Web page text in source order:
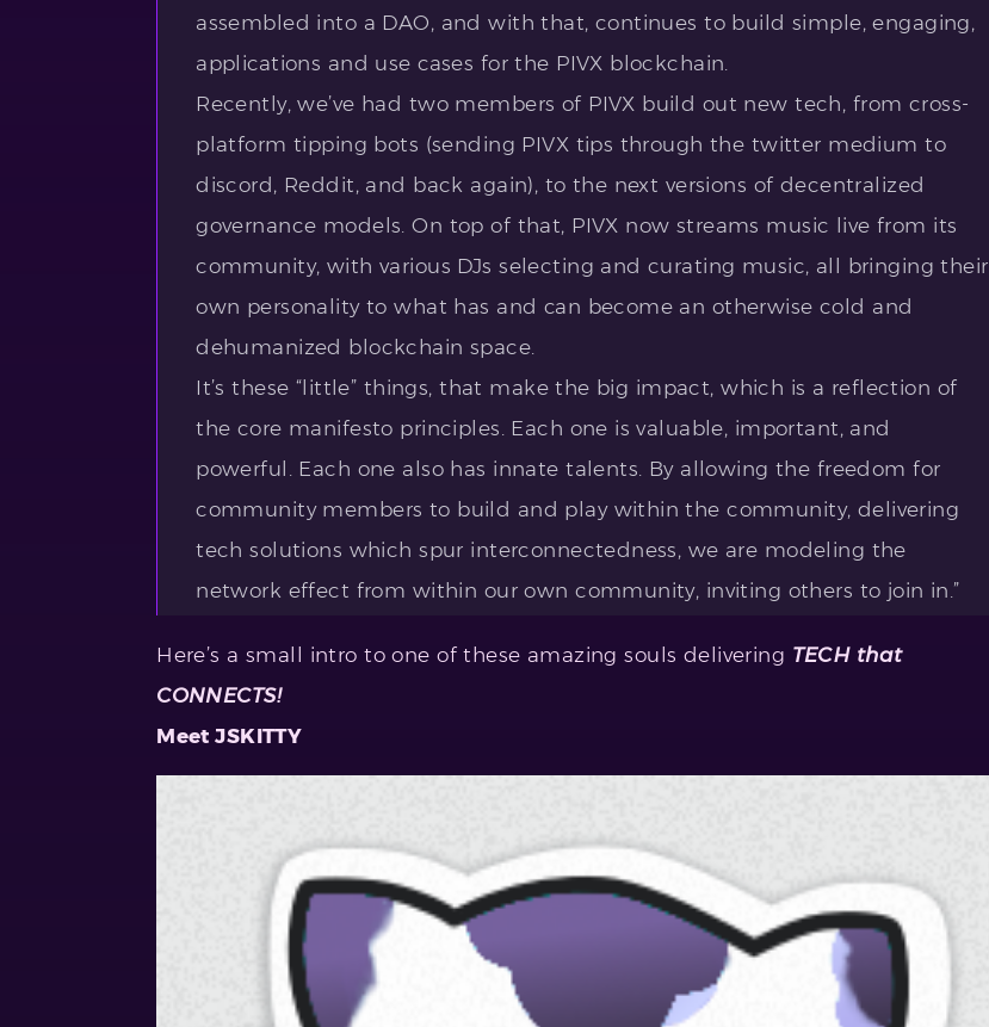
assembled into a DAO, and with that, continues to build simple, engaging,
applications and use cases for the PIVX blockchain.
Recently, we’ve had two members of PIVX build out new tech, from cross-
platform tipping bots (sending PIVX tips through the twitter medium to
discord, Reddit, and back again), to the next versions of decentralized
governance models. On top of that, PIVX now streams music live from its
community, with various DJs selecting and curating music, all bringing their
own personality to what has and can become an otherwise cold and
dehumanized blockchain space.
It’s these “little” things, that make the big impact, which is a reflection of
the core manifesto principles. Each one is valuable, important, and
powerful. Each one also has innate talents. By allowing the freedom for
community members to build and play within the community, delivering
tech solutions which spur interconnectedness, we are modeling the
network effect from within our own community, inviting others to join in.”
Here’s a small intro to one of these amazing souls delivering TECH that
CONNECTS!
Meet JSKITTY